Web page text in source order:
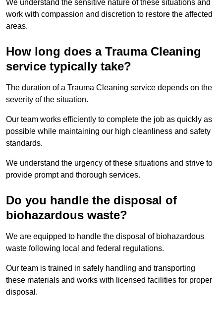
We understand the sensitive nature of these situations and
work with compassion and discretion to restore the affected
areas.
How long does a Trauma Cleaning
service typically take?
The duration of a Trauma Cleaning service depends on the
severity of the situation.
Our team works efficiently to complete the job as quickly as
possible while maintaining our high cleanliness and safety
standards.
We understand the urgency of these situations and strive to
provide prompt and thorough services.
Do you handle the disposal of
biohazardous waste?
We are equipped to handle the disposal of biohazardous
waste following local and federal regulations.
Our team is trained in safely handling and transporting
these materials and works with licensed facilities for proper
disposal.